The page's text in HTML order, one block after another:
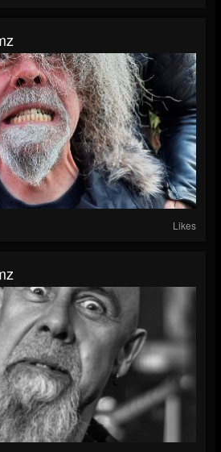
Likes